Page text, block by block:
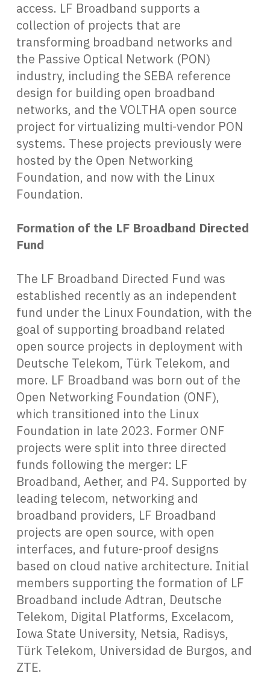
access. LF Broadband supports a
collection of projects that are
transforming broadband networks and
the Passive Optical Network (PON)
industry, including the SEBA reference
design for building open broadband
networks, and the VOLTHA open source
project for virtualizing multi-vendor PON
systems. These projects previously were
hosted by the Open Networking
Foundation, and now with the Linux
Foundation.
Formation of the LF Broadband Directed
Fund
The LF Broadband Directed Fund was
established recently as an independent
fund under the Linux Foundation, with the
goal of supporting broadband related
open source projects in deployment with
Deutsche Telekom, Türk Telekom, and
more. LF Broadband was born out of the
Open Networking Foundation (ONF),
which transitioned into the Linux
Foundation in late 2023. Former ONF
projects were split into three directed
funds following the merger: LF
Broadband, Aether, and P4. Supported by
leading telecom, networking and
broadband providers, LF Broadband
projects are open source, with open
interfaces, and future-proof designs
based on cloud native architecture. Initial
members supporting the formation of LF
Broadband include Adtran, Deutsche
Telekom, Digital Platforms, Excelacom,
Iowa State University, Netsia, Radisys,
Türk Telekom, Universidad de Burgos, and
ZTE.